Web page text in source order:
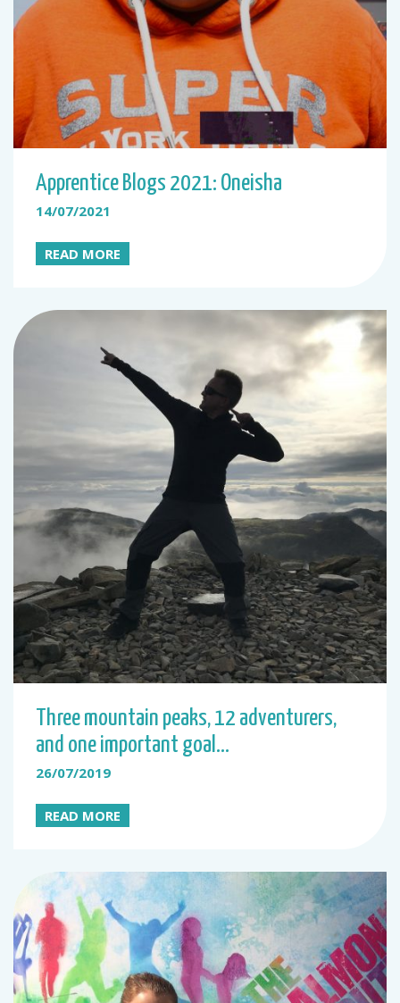
Apprentice Blogs 2021: Oneisha
14/07/2021
READ MORE
Three mountain peaks, 12 adventurers,
and one important goal…
26/07/2019
READ MORE